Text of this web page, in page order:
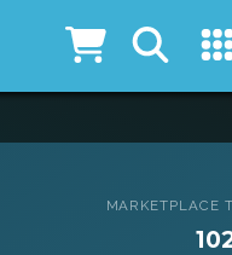
MARKETPLACE